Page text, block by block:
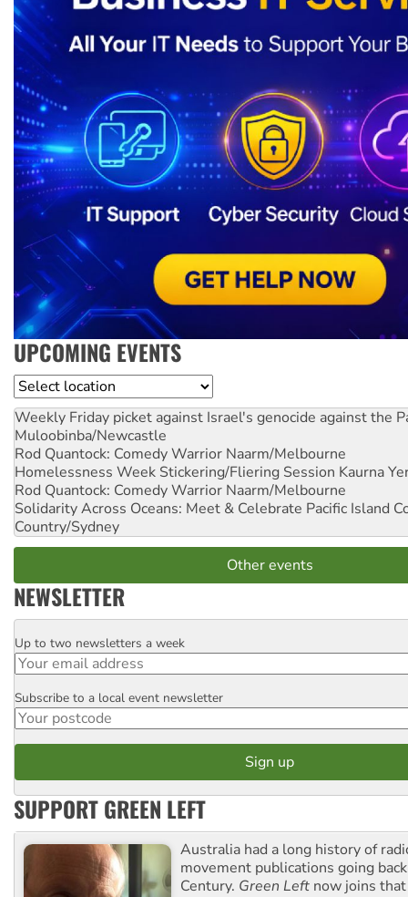
UPCOMING EVENTS
Location
Weekly Friday picket against Israel's genocide against the
Muloobinba/Newcastle
Rod Quantock: Comedy Warrior Naarm/Melbourne
Homelessness Week Stickering/Fliering Session Kaurna
Rod Quantock: Comedy Warrior Naarm/Melbourne
Solidarity Across Oceans: Meet & Celebrate Pacific Island
Country/Sydney
Other events
NEWSLETTER
Email
Up to two newsletters a week
Postcode
Subscribe to a local event newsletter
SUPPORT GREEN LEFT
Australia had a long history of
movement publications going
Century. Green Left now joins